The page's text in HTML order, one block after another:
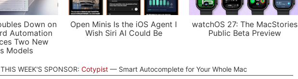
Down on
Automation
Two New
Models
Open Minis Is the iOS Agent I
Wish Siri AI Could Be
watchOS 27: The MacStories
Public Beta Preview
THIS WEEK'S SPONSOR: Cotypist Smart Autocomplete for Your Whole Mac